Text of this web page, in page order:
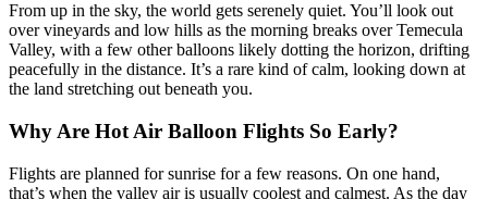
From up in the sky, the world gets serenely quiet. You’ll look out
over vineyards and low hills as the morning breaks over Temecula
Valley, with a few other balloons likely dotting the horizon, drifting
peacefully in the distance. It’s a rare kind of calm, looking down at
the land stretching out beneath you.
Why Are Hot Air Balloon Flights So Early?
Flights are planned for sunrise for a few reasons. On one hand,
that’s when the valley air is usually coolest and calmest. As the day